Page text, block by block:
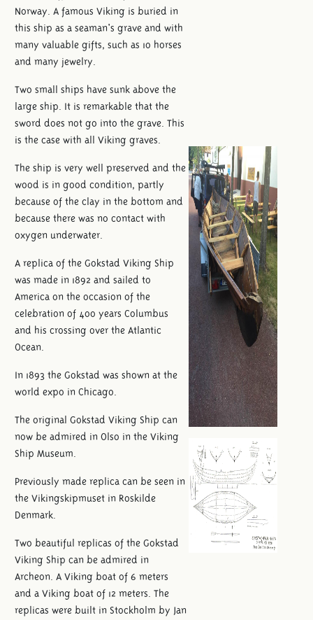
Norway. A famous Viking is buried in
this ship as a seaman's grave and with
many valuable gifts, such as 10 horses
and many jewelry.
Two small ships have sunk above the
large ship. It is remarkable that the
sword does not go into the grave. This
is the case with all Viking graves.
The ship is very well preserved and the
wood is in good condition, partly
because of the clay in the bottom and
because there was no contact with
oxygen underwater.
A replica of the Gokstad Viking Ship
was made in 1892 and sailed to
America on the occasion of the
celebration of 400 years Columbus
and his crossing over the Atlantic
Ocean.
In 1893 the Gokstad was shown at the
world expo in Chicago.
The original Gokstad Viking Ship can
now be admired in Olso in the Viking
Ship Museum.
Previously made replica can be seen in
the Vikingskipmuset in Roskilde
Denmark.
Two beautiful replicas of the Gokstad
Viking Ship can be admired in
Archeon. A Viking boat of 6 meters
and a Viking boat of 12 meters. The
replicas were built in Stockholm by Jan